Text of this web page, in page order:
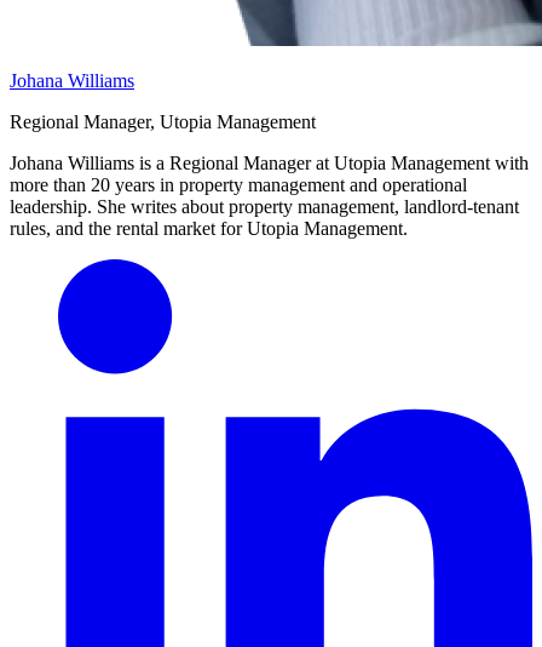
Johana Williams
Regional Manager, Utopia Management
Johana Williams is a Regional Manager at Utopia Management with
more than 20 years in property management and operational
leadership. She writes about property management, landlord-tenant
rules, and the rental market for Utopia Management.